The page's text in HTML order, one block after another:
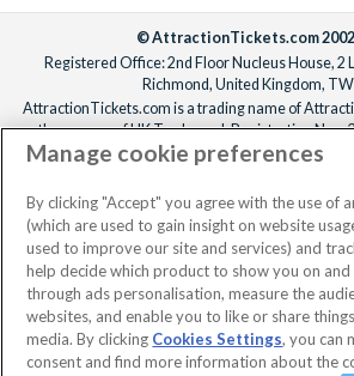
© AttractionTickets.com 2002
Registered Office: 2nd Floor Nucleus House, 2
Richmond, United Kingdom,
AttractionTickets.com is a trading name of
the owners of UK Trademark Registration Nos.
Registered in England with registered number
When you book with AttractionTickets.com, you
knowing we are members of The Association of
Trust Limited (ABTOT).
Manage cookie preferences
By clicking "Accept" you agree with the use of
(which are used to gain insight on website
used to improve our site and services) and
help decide which product to show you on
through ads personalisation, measure the
websites, and enable you to like or share
media. By clicking Cookies Settings, you can
consent and find more information about the